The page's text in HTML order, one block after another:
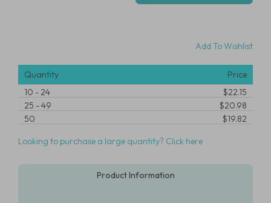
Add To Wishlist
Quantity
Price
10 -24
$22.15
25 -49
$20.98
50
$19.82
Looking to purchase a large quantity? Click here
Product Information